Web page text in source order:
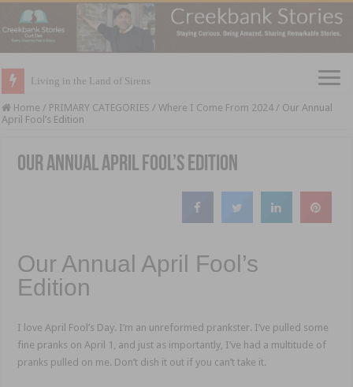
Living in the Land of Sirens
Home / PRIMARY CATEGORIES / Where I Come From 2024 / Our Annual
April Fool’s Edition
Our Annual April Fool’s Edition
Our Annual April Fool’s
Edition
I love April Fool’s Day. I’m an unreformed prankster. I’ve pulled some
fine pranks on April 1, and just as importantly, I’ve had a multitude of
pranks pulled on me. Don’t dish it out if you can’t take it.